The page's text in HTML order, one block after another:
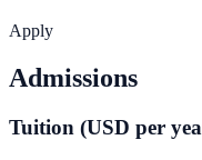
Apply
Admissions
Tuition (USD per